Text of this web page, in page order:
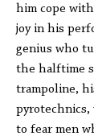
him cope
joy in his
genius who
the halftime
trampoline,
pyrotechnics,
to fear men